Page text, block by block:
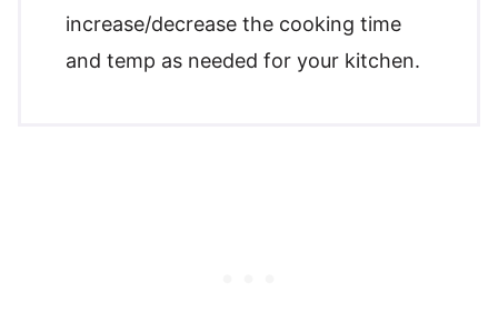
increase/decrease the cooking time
and temp as needed for your kitchen.